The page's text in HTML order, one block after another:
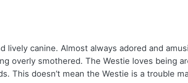
canine. Almost always adored and
overly smothered. The Westie loves being
This doesn’t mean the Westie is a trouble